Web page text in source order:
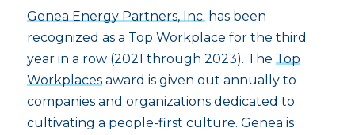
Genea Energy Partners, Inc.has been
recognized as a Top Workplace for the third
year in a row (2021 through 2023). The Top
Workplacesaward is given out annually to
companies and organizations dedicated to
cultivating a people-first culture. Genea is